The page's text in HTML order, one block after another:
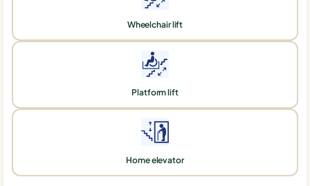
Wheelchair lift
Platform lift
Home elevator